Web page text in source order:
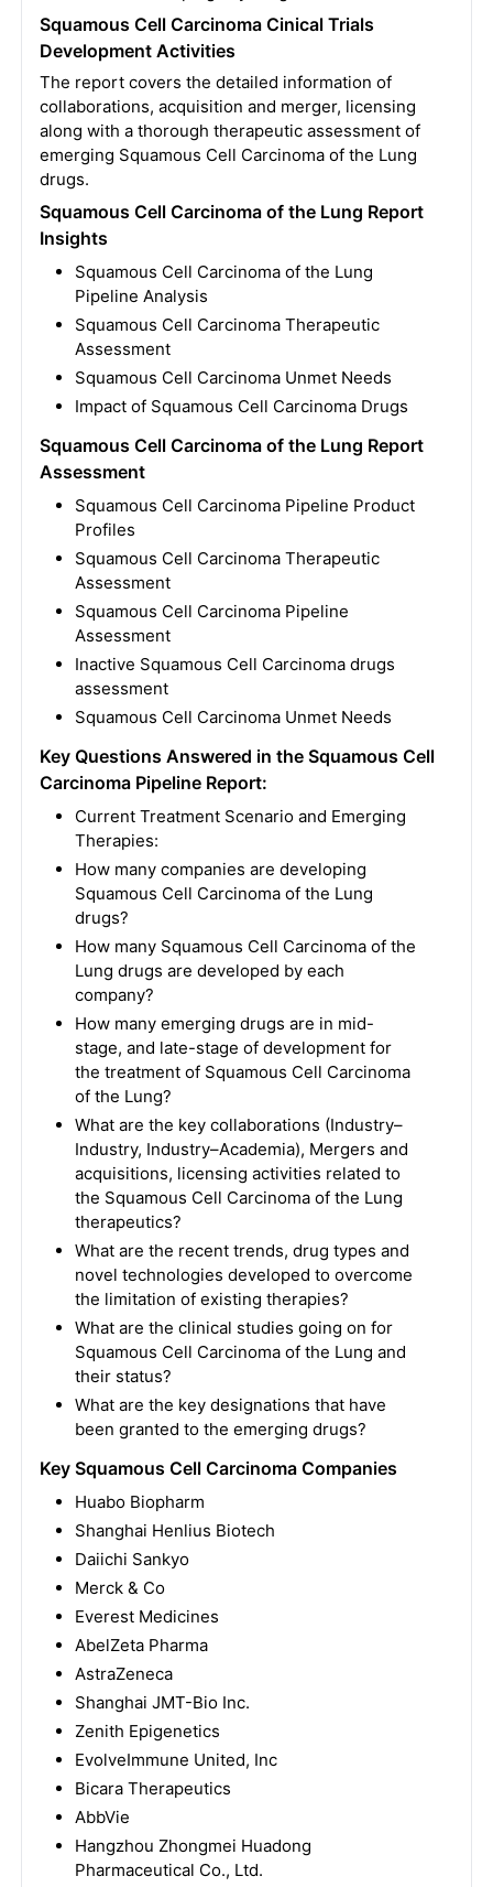
Squamous Cell Carcinoma Cinical Trials
Development Activities
The report covers the detailed information of
collaborations, acquisition and merger, licensing
along with a thorough therapeutic assessment of
emerging Squamous Cell Carcinoma of the Lung
drugs.
Squamous Cell Carcinoma of the Lung Report
Insights
Squamous Cell Carcinoma of the Lung
Pipeline Analysis
Squamous Cell Carcinoma Therapeutic
Assessment
Squamous Cell Carcinoma Unmet Needs
Impact of Squamous Cell Carcinoma Drugs
Squamous Cell Carcinoma of the Lung Report
Assessment
Squamous Cell Carcinoma Pipeline Product
Profiles
Squamous Cell Carcinoma Therapeutic
Assessment
Squamous Cell Carcinoma Pipeline
Assessment
Inactive Squamous Cell Carcinoma drugs
assessment
Squamous Cell Carcinoma Unmet Needs
Key Questions Answered in the Squamous Cell
Carcinoma Pipeline Report:
Current Treatment Scenario and Emerging
Therapies:
How many companies are developing
Squamous Cell Carcinoma of the Lung
drugs?
How many Squamous Cell Carcinoma of the
Lung drugs are developed by each
company?
How many emerging drugs are in mid-
stage, and late-stage of development for
the treatment of Squamous Cell Carcinoma
of the Lung?
What are the key collaborations (Industry–
Industry, Industry–Academia), Mergers and
acquisitions, licensing activities related to
the Squamous Cell Carcinoma of the Lung
therapeutics?
What are the recent trends, drug types and
novel technologies developed to overcome
the limitation of existing therapies?
What are the clinical studies going on for
Squamous Cell Carcinoma of the Lung and
their status?
What are the key designations that have
been granted to the emerging drugs?
Key Squamous Cell Carcinoma Companies
Huabo Biopharm
Shanghai Henlius Biotech
Daiichi Sankyo
Merck & Co
Everest Medicines
AbelZeta Pharma
AstraZeneca
Shanghai JMT-Bio Inc.
Zenith Epigenetics
EvolveImmune United, Inc
Bicara Therapeutics
AbbVie
Hangzhou Zhongmei Huadong
Pharmaceutical Co., Ltd.